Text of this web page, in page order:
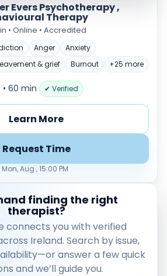
Evers Psychotherapy ,
Therapy
• Online • Accredited
Anger
Anxiety
& grief
Burnout +25 more
60 min ✔ Verified
Learn More
Request Time
Aug , 15:00 PM
finding the right
therapist?
connects you with verified
Ireland. Search by issue,
answer a few quick
and we’ll guide you.